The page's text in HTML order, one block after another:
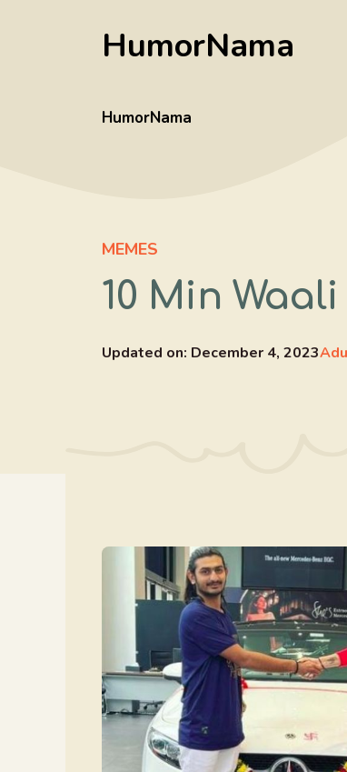
HumorNama
HumorNama
MEMES
10 Min
Updated on: December 4, 2023